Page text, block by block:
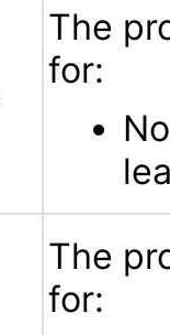
The
for:
The
for: